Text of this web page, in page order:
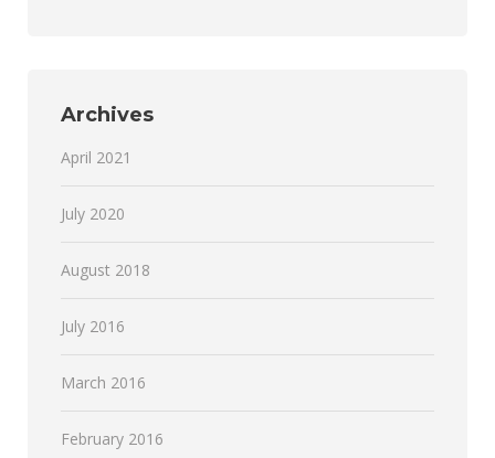
Archives
April 2021
July 2020
August 2018
July 2016
March 2016
February 2016